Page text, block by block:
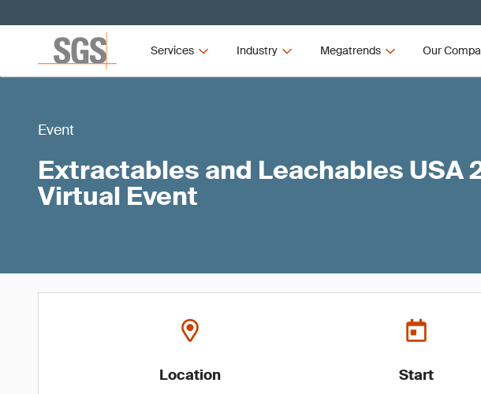
Services Industry Megatrends Our
Event
Extractables and Leachables USA
Virtual Event
Location Start